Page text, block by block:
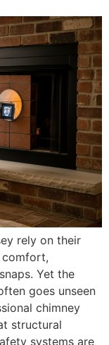
rely on their
comfort,
Yet the
goes unseen
chimney
structural
systems are